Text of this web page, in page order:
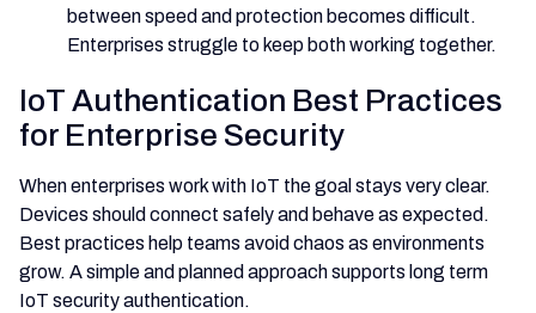
between speed and protection becomes difficult.
Enterprises struggle to keep both working together.
IoT Authentication Best Practices
for Enterprise Security
When enterprises work with IoT the goal stays very clear.
Devices should connect safely and behave as expected.
Best practices help teams avoid chaos as environments
grow. A simple and planned approach supports long term
IoT security authentication.